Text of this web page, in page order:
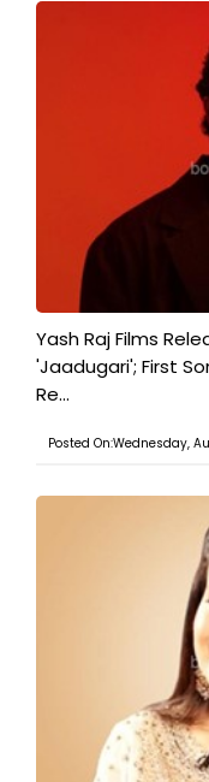
Yash Raj Films
'Jaadugari'; First
Re...
Posted On:Wednesday,